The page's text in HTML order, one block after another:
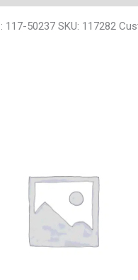
117-50237 SKU: 117282